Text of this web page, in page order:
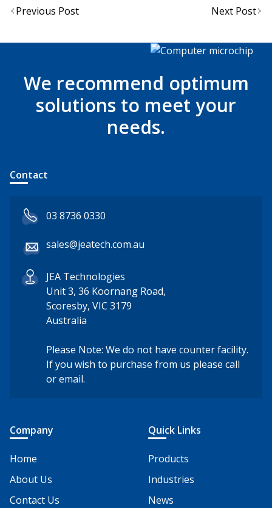
Post
Previous Post Next Post
We recommend optimum
solutions to meet your
needs.
Contact
03 8736 0330
sales@jeatech.com.au
JEA Technologies
Unit 3, 36 Koornang Road,
Scoresby, VIC 3179
Australia
Please Note: We do not have counter facility.
If you wish to purchase from us please call
or email.
Company
Home
About Us
Contact Us
Quick Links
Products
Industries
News